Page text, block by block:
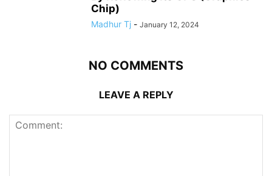
Chip)
Madhur Tj - January 12, 2024
NO COMMENTS
LEAVE A REPLY